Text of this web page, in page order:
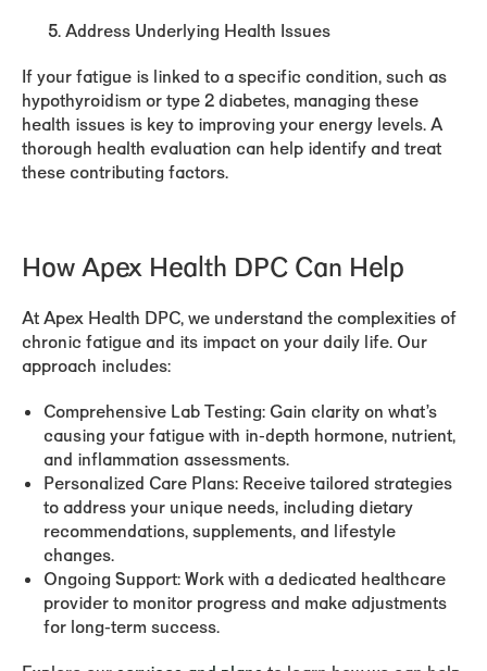
Address Underlying Health Issues
If your fatigue is linked to a specific condition, such as
hypothyroidism or type 2 diabetes, managing these
health issues is key to improving your energy levels. A
thorough health evaluation can help identify and treat
these contributing factors.
How Apex Health DPC Can Help
At Apex Health DPC, we understand the complexities of
chronic fatigue and its impact on your daily life. Our
approach includes:
Comprehensive Lab Testing: Gain clarity on what’s
causing your fatigue with in-depth hormone, nutrient,
and inflammation assessments.
Personalized Care Plans: Receive tailored strategies
to address your unique needs, including dietary
recommendations, supplements, and lifestyle
changes.
Ongoing Support:Work with a dedicated healthcare
provider to monitor progress and make adjustments
for long-term success.